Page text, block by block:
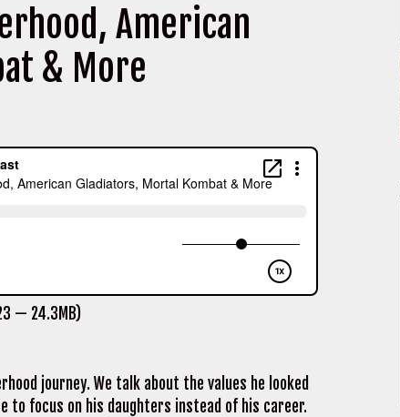
American
& More
— 24.3MB)
journey. We talk about the values he looked
to focus on his daughters instead of his career.